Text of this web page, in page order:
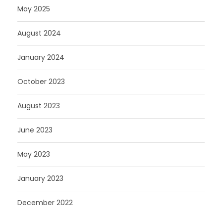
May 2025
August 2024
January 2024
October 2023
August 2023
June 2023
May 2023
January 2023
December 2022